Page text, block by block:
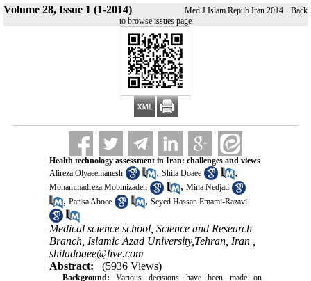
Volume 28, Issue 1 (1-2014) Med J Islam Repub Iran 2014 | Back
to browse issues page
Health technology assessment in Iran: challenges and views
Alireza Olyaeemanesh
, Shila Doaee ,
Mohammadreza Mobinizadeh , Mina Nedjati
, Parisa Aboee , Seyed Hassan Emami-Razavi
Medical science school, Science and Research
Branch, Islamic Azad University,Tehran, Iran ,
shiladoaee@live.com
Abstract:
(5936 Views)
Background:Various decisions have been made on